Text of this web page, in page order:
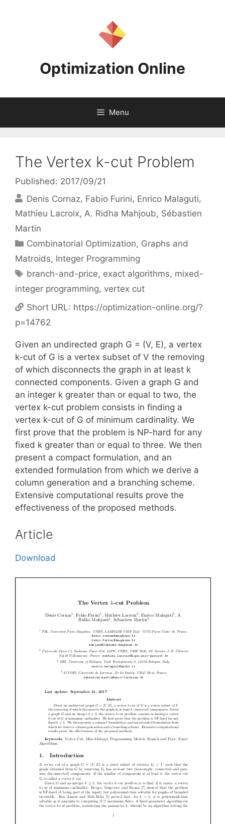
Optimization Online
Menu
The Vertex k-cut Problem
Published: 2017/09/21
Denis Cornaz Fabio Furini Enrico Malaguti
Mathieu Lacroix A. Ridha Mahjoub Sébastien
Martin
Categories
Combinatorial Optimization, Graphs and
Matroids, Integer Programming
Tags
branch-and-price, exact algorithms, mixed-
integer programming, vertex cut
Short URL: https://optimization-online.org/?
p=14762
Given an undirected graph G = (V, E), a vertex
k-cut of G is a vertex subset of V the removing
of which disconnects the graph in at least k
connected components. Given a graph G and
an integer k greater than or equal to two, the
vertex k-cut problem consists in finding a
vertex k-cut of G of minimum cardinality. We
first prove that the problem is NP-hard for any
fixed k greater than or equal to three. We then
present a compact formulation, and an
extended formulation from which we derive a
column generation and a branching scheme.
Extensive computational results prove the
effectiveness of the proposed methods.
Article
Download